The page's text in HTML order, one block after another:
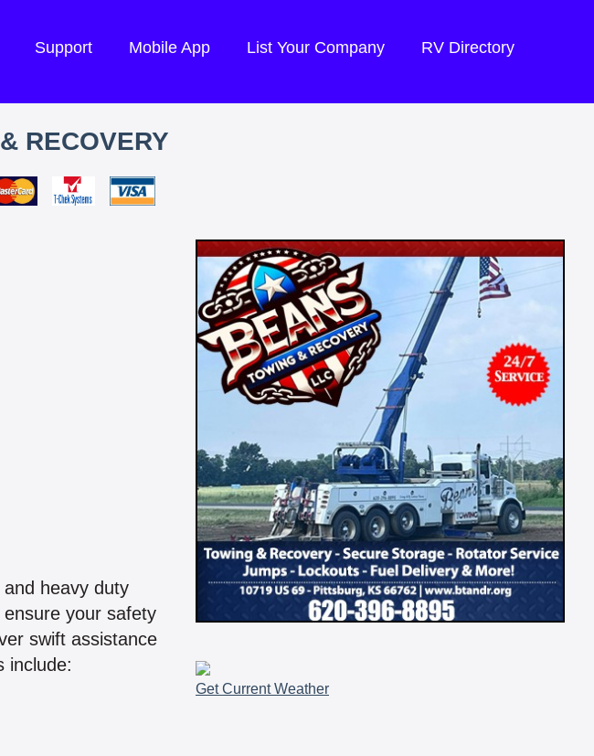
Support Mobile App List Your Company RV Directory
RECOVERY
heavy duty
your safety
swift assistance
include:
Get Current Weather